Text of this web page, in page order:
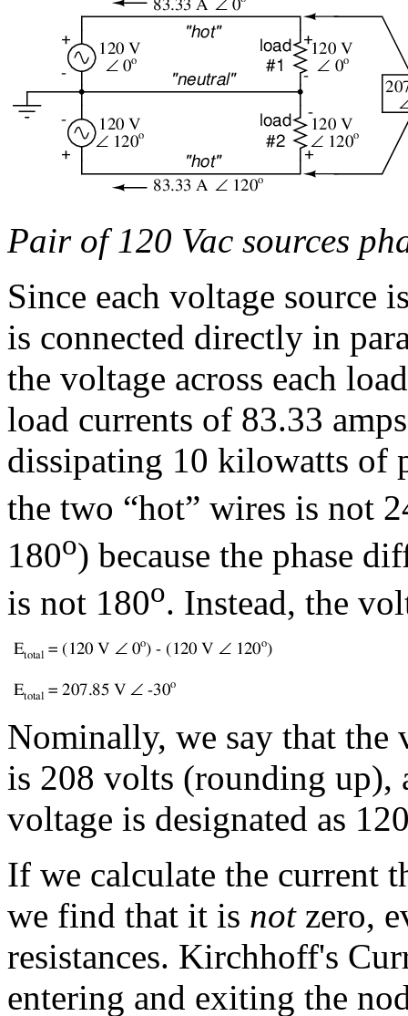
Pair of 120 Vac sources
Since each voltage source
is connected directly in
the voltage across each
load currents of 83.33
dissipating 10 kilowatts of
the two “hot” wires is not
180o) because the phase
is not 180o. Instead, the
Nominally, we say that the
is 208 volts (rounding up),
voltage is designated as
If we calculate the current
we find that it is notzero,
resistances. Kirchhoff's
entering and exiting the